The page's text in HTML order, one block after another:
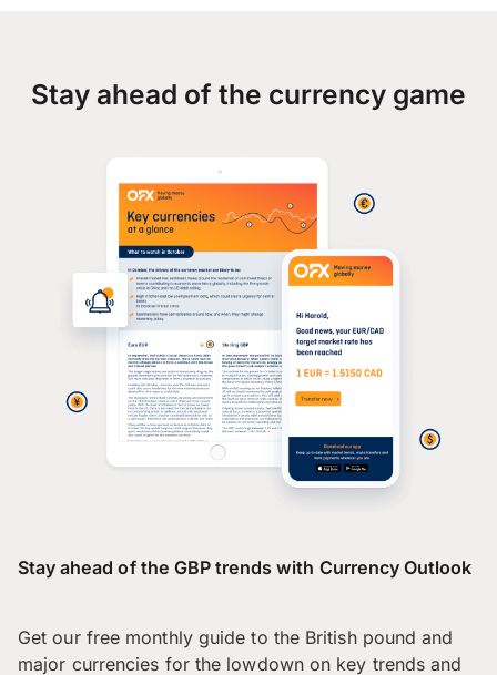
Stay ahead of the currency game
Stay ahead of the GBP trends with Currency Outlook
Get our free monthly guide to the British pound and
major currencies for the lowdown on key trends and